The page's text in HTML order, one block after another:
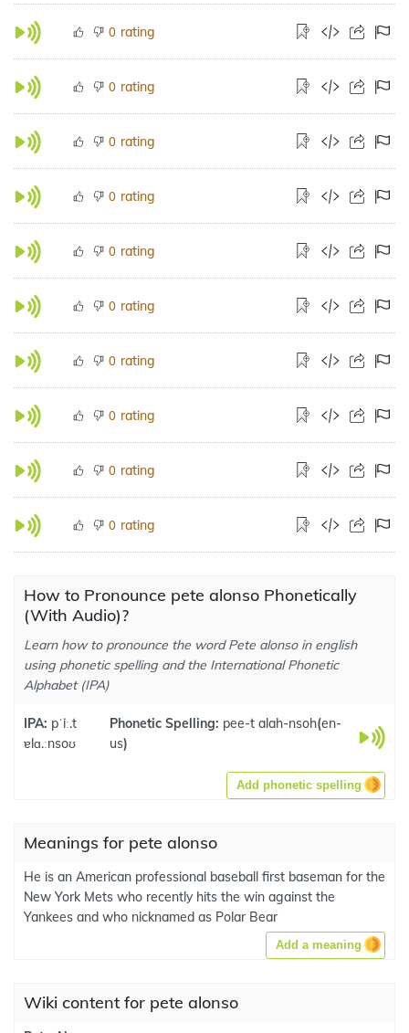
0 rating
0 rating
0 rating
0 rating
0 rating
0 rating
0 rating
0 rating
0 rating
0 rating
How to Pronounce pete alonso Phonetically
(With Audio)?
Learn how to pronounce the word Pete alonso in english
using phonetic spelling and the International Phonetic
Alphabet (IPA)
IPA: pˈiː.t
ɐlɑ.ːnsoʊ
Phonetic Spelling: pee-t alah-nsoh(en-
us)
Add phonetic spelling
Meanings for pete alonso
He is an American professional baseball first baseman for the
New York Mets who recently hits the win against the
Yankees and who nicknamed as Polar Bear
Add a meaning
Wiki content for pete alonso